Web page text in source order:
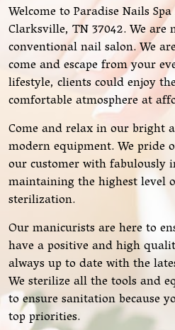
Welcome to Paradise Nails
Clarksville, TN 37042. We are
conventional nail salon. We
come and escape from your
lifestyle, clients could enjoy
comfortable atmosphere at
Come and relax in our bright
modern equipment. We pride
our customer with fabulously
maintaining the highest level
sterilization.
Our manicurists are here to
have a positive and high
always up to date with the
We sterilize all the tools and
to ensure sanitation because
top priorities.